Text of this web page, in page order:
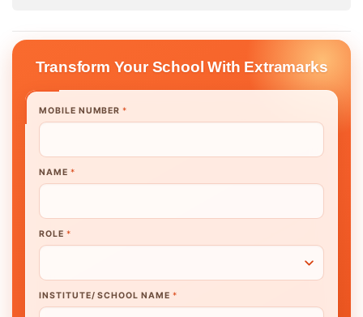
Transform Your School With Extramarks
MOBILE NUMBER*
NAME *
ROLE *
INSTITUTE/ SCHOOL NAME *